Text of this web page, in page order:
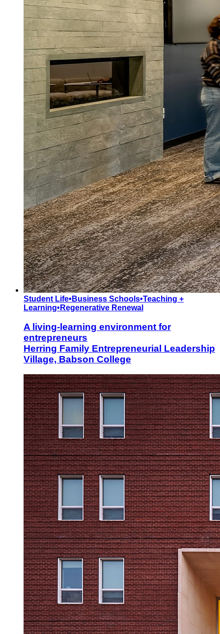
Student Life• Business Schools•Teaching +
Learning• Regenerative Renewal
A living-learning environment for
entrepreneurs
Herring Family Entrepreneurial Leadership
Village, Babson College